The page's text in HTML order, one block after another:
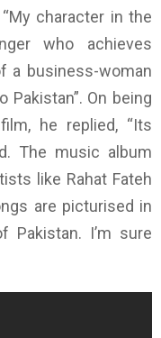
character in the
who achieves
a business-woman
On being
he replied, “Its
The music album
like Rahat Fateh
are picturised in
Pakistan. I’m sure